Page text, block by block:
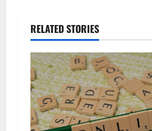
RELATED STORIES